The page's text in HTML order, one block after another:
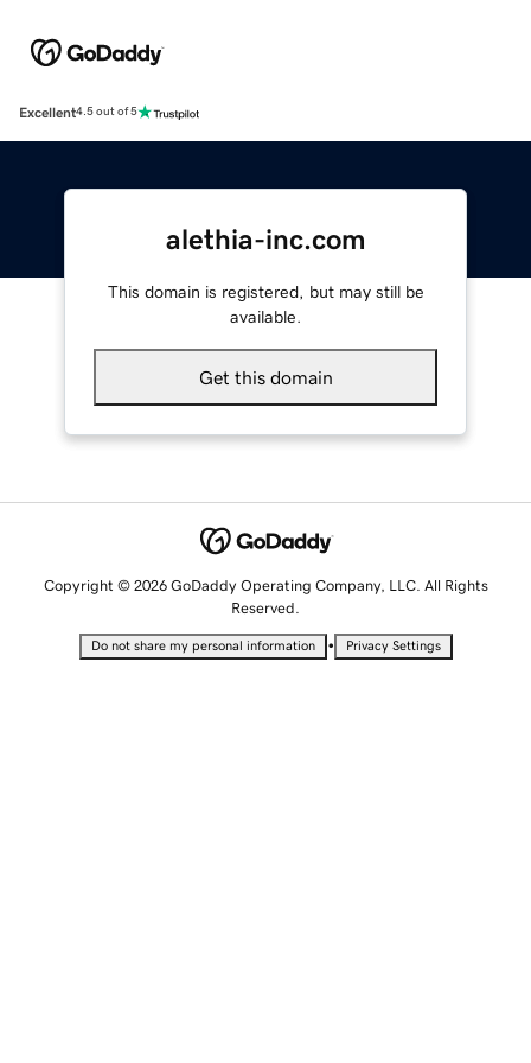
Excellent4.5 out of 5
alethia-inc.com
This domain is registered, but may still be
available.
Get this domain
Copyright © 2026 GoDaddy Operating Company, LLC. All Rights
Reserved.
Do not share my personal information • Privacy Settings